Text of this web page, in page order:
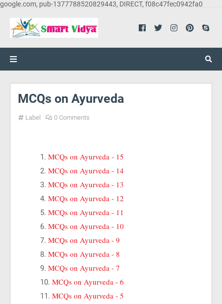
google.com, pub-1377788520829443, DIRECT, f08c47fec0942fa0
MCQs on Ayurveda
Label 0 Comments
MCQs on Ayurveda - 15
MCQs on Ayurveda - 14
MCQs on Ayurveda - 13
MCQs on Ayurveda - 12
MCQs on Ayurveda - 11
MCQs on Ayurveda - 10
MCQs on Ayurveda - 9
MCQs on Ayurveda - 8
MCQs on Ayurveda - 7
MCQs on Ayurveda - 6
MCQs on Ayurveda - 5